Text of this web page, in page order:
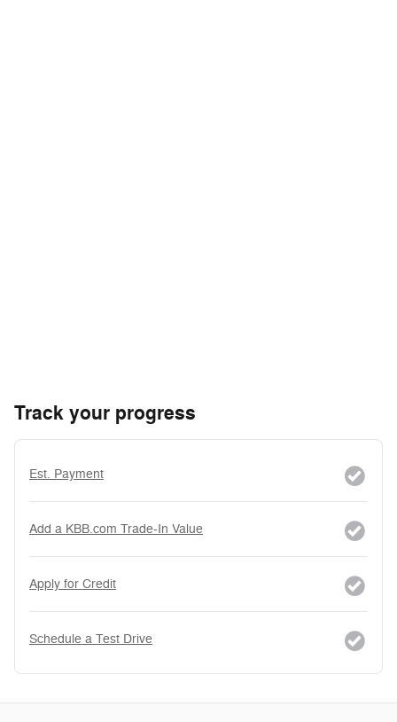
Track your progress
Est. Payment
Add a KBB.com Trade-In Value
Apply for Credit
Schedule a Test Drive